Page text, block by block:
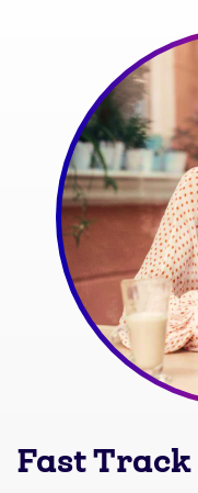
Fast Track